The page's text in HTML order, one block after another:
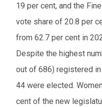
19 per cent, and the
vote share of 20.8 per
from 62.7 per cent in
Despite the highest
out of 686) registered
44 were elected.
cent of the new